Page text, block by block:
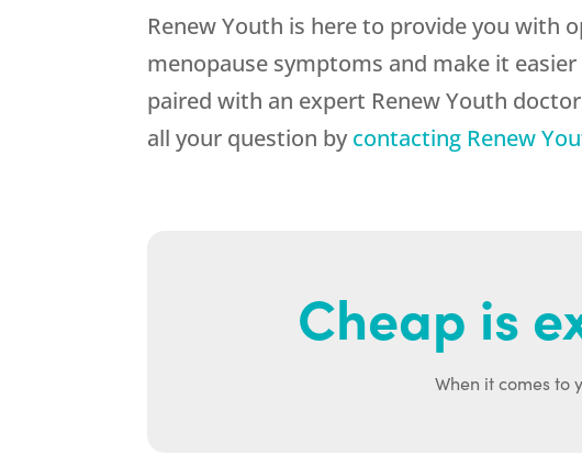
Renew Youth is here to provide you with
menopause symptoms and make it
paired with an expert Renew Youth
all your question bycontacting Renew
Cheap is
When it comes to